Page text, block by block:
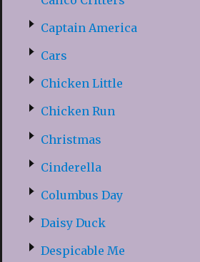
Captain America
Cars
Chicken Little
Chicken Run
Christmas
Cinderella
Columbus Day
Daisy Duck
Despicable Me